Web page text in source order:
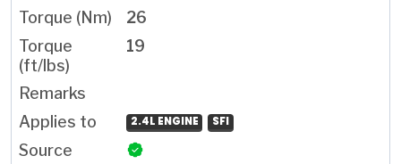
26
19
2.4L ENGINE SFI